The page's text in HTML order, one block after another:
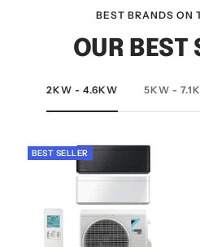
BEST BRANDS ON
OUR BEST
2KW - 4.6KW 5KW -
BEST SELLER